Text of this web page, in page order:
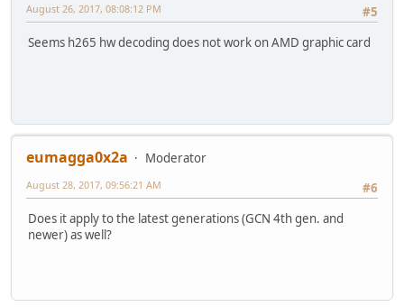
#5
August 26, 2017, 08:08:12 PM
Seems h265 hw decoding does not work on AMD graphic card
eumagga0x2a
Moderator
#6
August 28, 2017, 09:56:21 AM
Does it apply to the latest generations (GCN 4th gen. and
newer) as well?